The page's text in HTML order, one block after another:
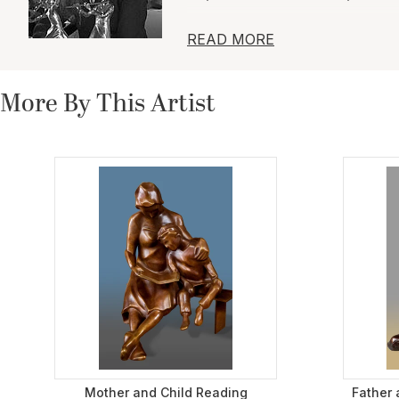
steel. Pieces range from
using geometric planes and
READ MORE
More By This Artist
Mother and Child Reading
Father